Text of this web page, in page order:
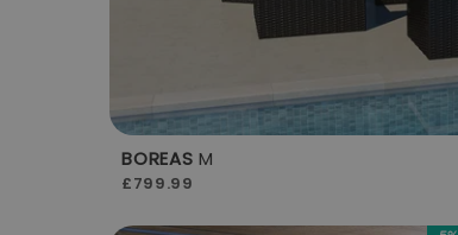
BOREAS M
£799.99